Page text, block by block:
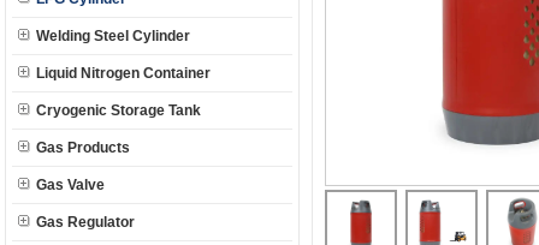
Welding Steel Cylinder
Liquid Nitrogen Container
Cryogenic Storage Tank
Gas Products
Gas Valve
Gas Regulator